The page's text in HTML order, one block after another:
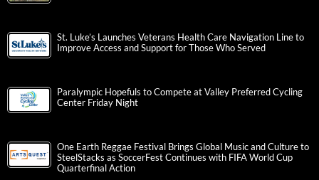
St. Luke’s Launches Veterans Health Care Navigation Line to
Improve Access and Support for Those Who Served
Paralympic Hopefuls to Compete at Valley Preferred Cycling
Center Friday Night
One Earth Reggae Festival Brings Global Music and Culture to
SteelStacks as SoccerFest Continues with FIFA World Cup
Quarterfinal Action